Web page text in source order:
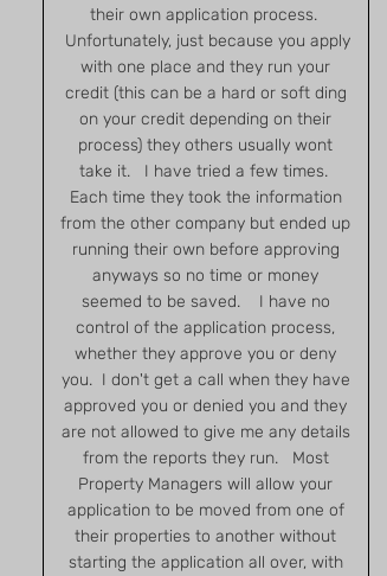
their own application process.
Unfortunately, just because you apply
with one place and they run your
credit (this can be a hard or soft ding
on your credit depending on their
process) they others usually wont
take it. I have tried a few times.
Each time they took the information
from the other company but ended up
running their own before approving
anyways so no time or money
seemed to be saved. I have no
control of the application process,
whether they approve you or deny
you. I don't get a call when they have
approved you or denied you and they
are not allowed to give me any details
from the reports they run. Most
Property Managers will allow your
application to be moved from one of
their properties to another without
starting the application all over, with